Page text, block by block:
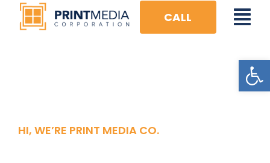
Skip
CALL
DIGITAL
HI, WE’RE PRINT MEDIA CO.